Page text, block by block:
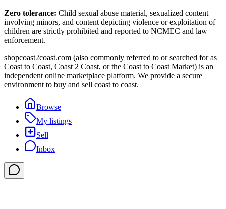
Zero tolerance: Child sexual abuse material, sexualized content
involving minors, and content depicting violence or exploitation of
children are strictly prohibited and reported to NCMEC and law
enforcement.
shopcoast2coast.com (also commonly referred to or searched for as
Coast to Coast, Coast 2 Coast, or the Coast to Coast Market) is an
independent online marketplace platform. We provide a secure
environment to buy and sell coast to coast.
Browse
My listings
Sell
Inbox